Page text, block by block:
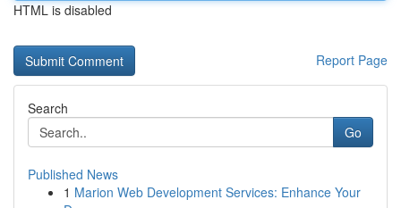
HTML is disabled
Report Page
Search
Go
Published News
1 Marion Web Development Services: Enhance Your